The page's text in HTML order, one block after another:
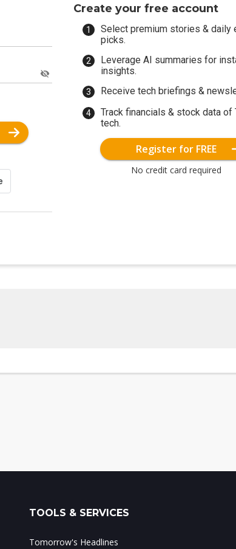
Create your free account
Select premium stories & daily
picks.
Leverage AI summaries for
insights.
Receive tech briefings &
Track financials & stock data of
tech.
Register for FREE
No credit card required
TOOLS & SERVICES
Tomorrow's Headlines